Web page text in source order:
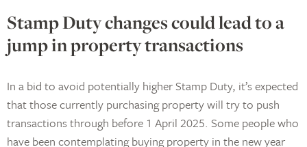
Stamp Duty changes could lead to a
jump in property transactions
In a bid to avoid potentially higher Stamp Duty, it’s expected
that those currently purchasing property will try to push
transactions through before 1 April 2025. Some people who
have been contemplating buying property in the new year